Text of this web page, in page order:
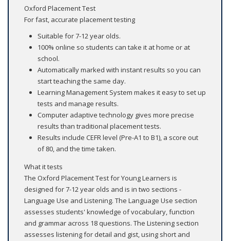
Oxford Placement Test
For fast, accurate placement testing
Suitable for 7-12 year olds.
100% online so students can take it at home or at
school.
Automatically marked with instant results so you can
start teaching the same day.
Learning Management System makes it easy to set up
tests and manage results.
Computer adaptive technology gives more precise
results than traditional placement tests.
Results include CEFR level (Pre-A1 to B1), a score out
of 80, and the time taken.
What it tests
The Oxford Placement Test for Young Learners is
designed for 7-12 year olds and is in two sections -
Language Use and Listening. The Language Use section
assesses students' knowledge of vocabulary, function
and grammar across 18 questions. The Listening section
assesses listening for detail and gist, using short and